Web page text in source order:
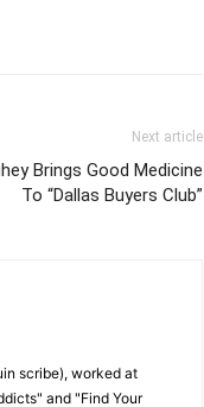
Next article
Brings Good Medicine
To “Dallas Buyers Club”
scribe), worked at
and "Find Your